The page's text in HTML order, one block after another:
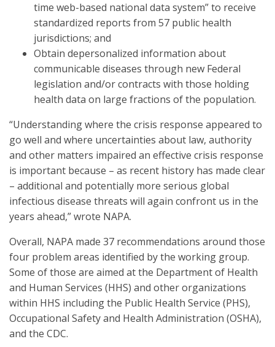
time web-based national data system” to receive
standardized reports from 57 public health
jurisdictions; and
Obtain depersonalized information about
communicable diseases through new Federal
legislation and/or contracts with those holding
health data on large fractions of the population.
“Understanding where the crisis response appeared to
go well and where uncertainties about law, authority
and other matters impaired an effective crisis response
is important because – as recent history has made clear
– additional and potentially more serious global
infectious disease threats will again confront us in the
years ahead,” wrote NAPA.
Overall, NAPA made 37 recommendations around those
four problem areas identified by the working group.
Some of those are aimed at the Department of Health
and Human Services (HHS) and other organizations
within HHS including the Public Health Service (PHS),
Occupational Safety and Health Administration (OSHA),
and the CDC.